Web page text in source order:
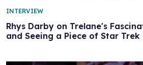
Rhys Darby on Trelane's
and Seeing a Piece of Star
INTERVIEW